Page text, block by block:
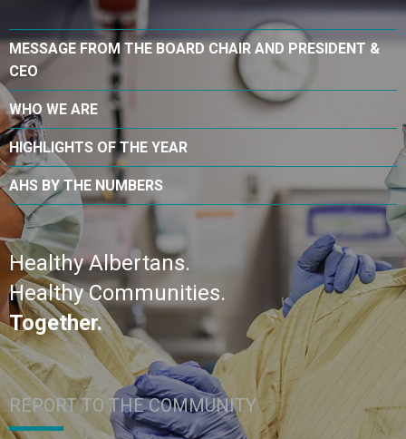
MESSAGE FROM THE BOARD CHAIR AND PRESIDENT &
CEO
WHO WE ARE
HIGHLIGHTS OF THE YEAR
AHS BY THE NUMBERS
Healthy Albertans.
Healthy Communities.
Together.
REPORT TO THE COMMUNITY